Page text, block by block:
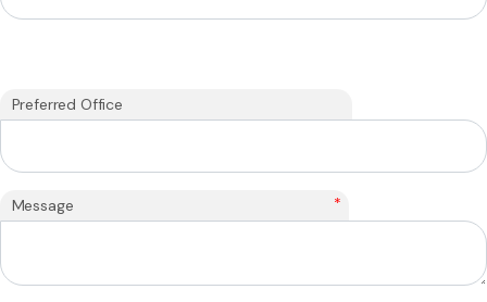
Preferred Office
Message *